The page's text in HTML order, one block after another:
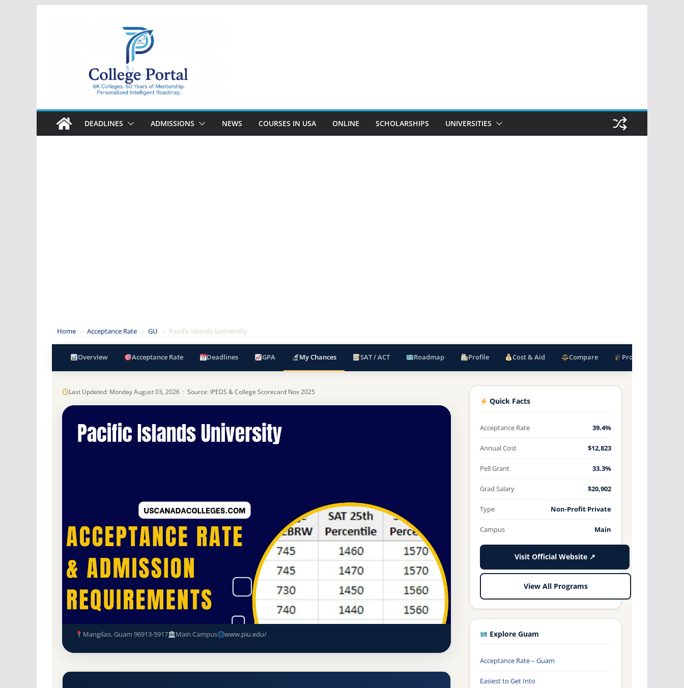
College
Portal
DEADLINES ADMISSIONS NEWS COURSES IN USA ONLINE SCHOLARSHIPS UNIVERSITIES
Home » Acceptance Rate » GU » Pacific Islands University
Overview Acceptance Rate Deadlines GPA My Chances SAT / ACT Roadmap Profile Cost & Aid Compare Programs
Last Updated: Monday August 03, 2026 · Source: IPEDS & College Scorecard Nov 2025
Non-Profit Private Accredited · Transnational Association of Christian Colleges and Schools
Pacific Islands University Acceptance Rate, GPA, and Admission
Mangilao, Guam 96913-5917 Main Campus www.piu.edu/
Quick Facts
Acceptance Rate 39.4%
Annual Cost $12,823
Pell Grant 33.3%
Grad Salary $20,902
Type Non-Profit Private
Campus Main
Visit Official Website ↗
View All Programs
Explore Guam
Acceptance Rate – Guam
Easiest to Get Into